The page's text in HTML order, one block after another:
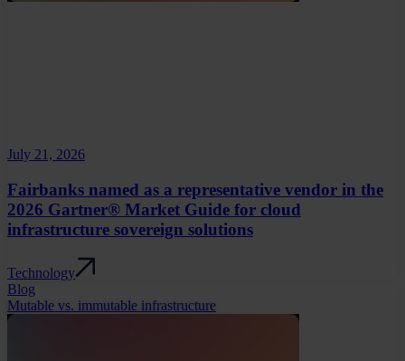
July 21, 2026
Fairbanks named as a representative vendor in the
2026 Gartner® Market Guide for cloud
infrastructure sovereign solutions
Technology
Blog
Mutable vs. immutable infrastructure